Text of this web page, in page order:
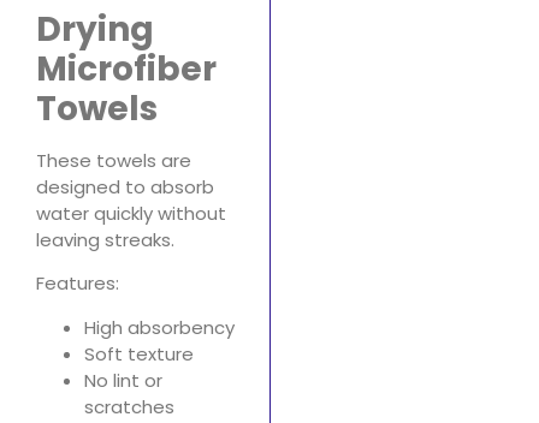
Drying
Microfiber
Towels
These towels are
designed to absorb
water quickly without
leaving streaks.
Features:
High absorbency
Soft texture
No lint or
scratches